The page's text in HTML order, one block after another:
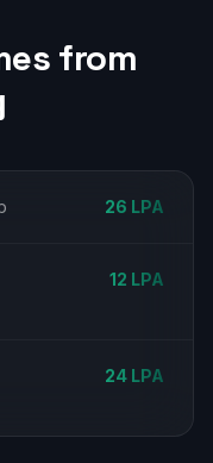
from
₹26 LPA
₹12 LPA
₹24 LPA